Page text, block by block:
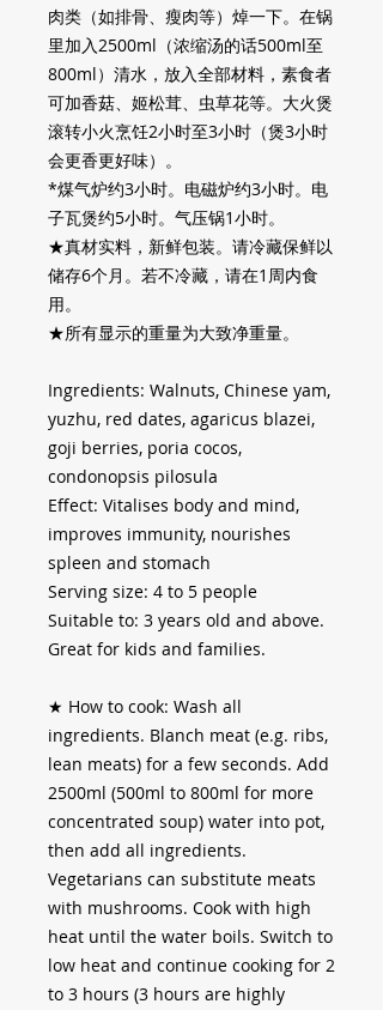
肉类（如排骨、瘦肉等）焯一下。在锅
里加入2500ml （浓缩汤的话500ml至
800ml）清水，放入全部材料，素食者
可加香菇、姬松茸、虫草花等。大火煲
滚转小火烹饪2小时至3小时（煲3小时
会更香更好味）。
*煤气炉约3小时。电磁炉约3小时。电
子瓦煲约5小时。气压锅1小时。
★真材实料，新鲜包装。请冷藏保鲜以
储存6个月。若不冷藏，请在1 周内食
用。
★所有显示的重量为大致净重量。
Ingredients: Walnuts, Chinese yam,
yuzhu, red dates, agaricus blazei,
goji berries, poria cocos,
condonopsis pilosula
Effect: Vitalises body and mind,
improves immunity, nourishes
spleen and stomach
Serving size: 4 to 5 people
Suitable to: 3 years old and above.
Great for kids and families.
★ How to cook: Wash all
ingredients. Blanch meat (e.g. ribs,
lean meats) for a few seconds. Add
2500ml (500ml to 800ml for more
concentrated soup) water into pot,
then add all ingredients.
Vegetarians can substitute meats
with mushrooms. Cook with high
heat until the water boils. Switch to
low heat and continue cooking for 2
to 3 hours (3 hours are highly